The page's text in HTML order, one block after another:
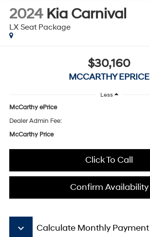
2024 Kia Carnival
LX Seat Package
$30,160
MCCARTHY EPRICE
Less
McCarthy ePrice
Dealer Admin Fee:
McCarthy Price
Click To Call
Confirm Availability
keyboard_arrow_down Calculate Monthly Payment